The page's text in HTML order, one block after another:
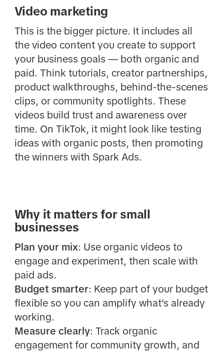
Video marketing
This is the bigger picture. It includes all
the video content you create to support
your business goals — both organic and
paid. Think tutorials, creator partnerships,
product walkthroughs, behind-the-scenes
clips, or community spotlights. These
videos build trust and awareness over
time. On TikTok, it might look like testing
ideas with organic posts, then promoting
the winners with Spark Ads.
Why it matters for small
businesses
Plan your mix: Use organic videos to
engage and experiment, then scale with
paid ads.
Budget smarter: Keep part of your budget
flexible so you can amplify what's already
working.
Measure clearly: Track organic
engagement for community growth, and